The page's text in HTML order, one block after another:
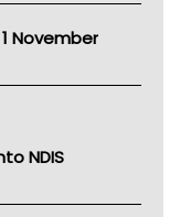
November
NDIS